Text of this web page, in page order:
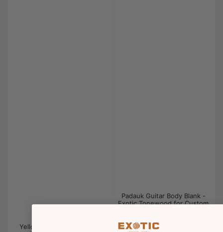
Yellow Poplar Guitar Body
Padauk Guitar Body Blank -
Exotic Tonewood for Custom
IN STOCK (249)